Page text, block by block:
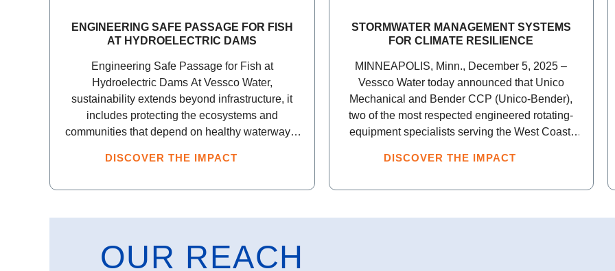
ENGINEERING SAFE PASSAGE FOR FISH
AT HYDROELECTRIC DAMS
Engineering Safe Passage for Fish at
Hydroelectric Dams At Vessco Water,
sustainability extends beyond infrastructure, it
includes protecting the ecosystems and
communities that depend on healthy waterways.
DISCOVER THE IMPACT
STORMWATER MANAGEMENT SYSTEMS
FOR CLIMATE RESILIENCE
MINNEAPOLIS, Minn., December 5, 2025 –
Vessco Water today announced that Unico
Mechanical and Bender CCP (Unico-Bender),
two of the most respected engineered rotating-
equipment specialists serving the West Coast,
DISCOVER THE IMPACT
OUR REACH